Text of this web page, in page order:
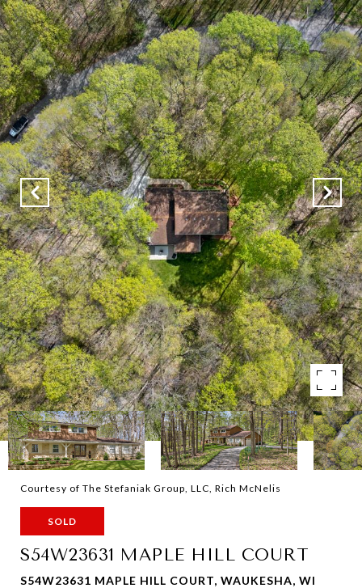
Courtesy of The Stefaniak Group, LLC, Rich McNelis
SOLD
S54W23631 MAPLE HILL COURT
S54W23631 MAPLE HILL COURT, WAUKESHA, WI